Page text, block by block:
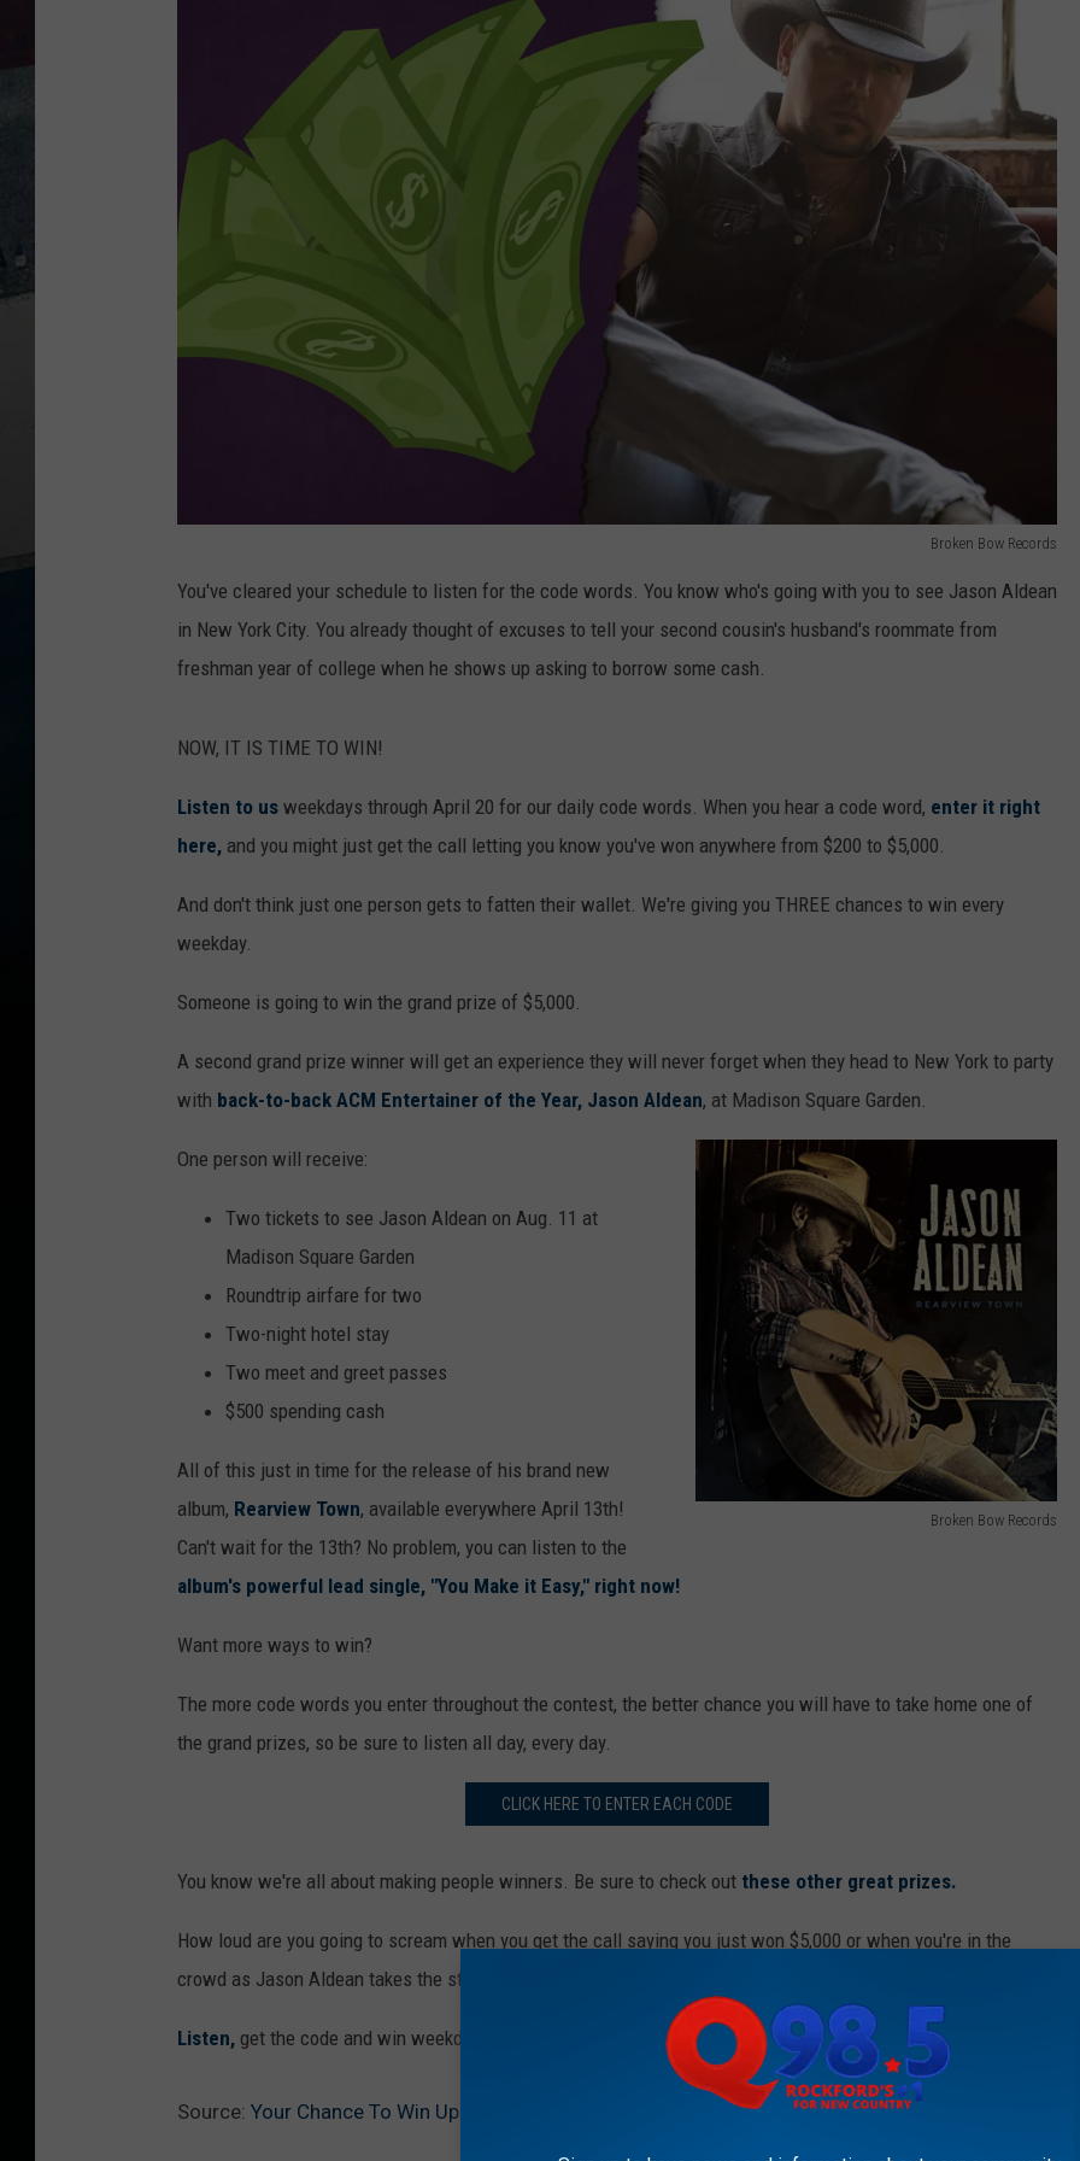
Broken Bow Records
s
h
o
S
e
e
a
s
o
You've cleared your schedule to listen for the code words. You know who's going with you to see Jason Aldean
in New York City. You already thought of excuses to tell your second cousin's husband's roommate from
freshman year of college when he shows up asking to borrow some cash.
NOW, IT IS TIME TO WIN!
Listen to us weekdays through April 20 for our daily code words. When you hear a code word, enter it right
here, and you might just get the call letting you know you've won anywhere from $200 to $5,000.
And don't think just one person gets to fatten their wallet. We're giving you THREE chances to win every
weekday.
Someone is going to win the grand prize of $5,000.
A second grand prize winner will get an experience they will never forget when they head to New York to party
with back-to-back ACM Entertainer of the Year, Jason Aldean, at Madison Square Garden.
Broken Bow Records
n
l
d
a
n
e
a
r
One person will receive:
Two tickets to see Jason Aldean on Aug. 11 at
Madison Square Garden
Roundtrip airfare for two
Two-night hotel stay
Two meet and greet passes
$500 spending cash
All of this just in time for the release of his brand new
album, Rearview Town, available everywhere April 13th!
Can't wait for the 13th? No problem, you can listen to the
album's powerful lead single, "You Make it Easy," right now!
Want more ways to win?
The more code words you enter throughout the contest, the better chance you will have to take home one of
the grand prizes, so be sure to listen all day, every day.
CLICK HERE TO ENTER EACH CODE
You know we're all about making people winners. Be sure to check out these other great prizes.
How loud are you going to scream when you get the call saying you just won $5,000 or when you're in the
crowd as Jason Aldean takes the stage at Madison Square Garden?
Listen, get the code and win weekdays with your favorite station.
Source: Your Chance To Win Up To $5,000 With New Country Cash